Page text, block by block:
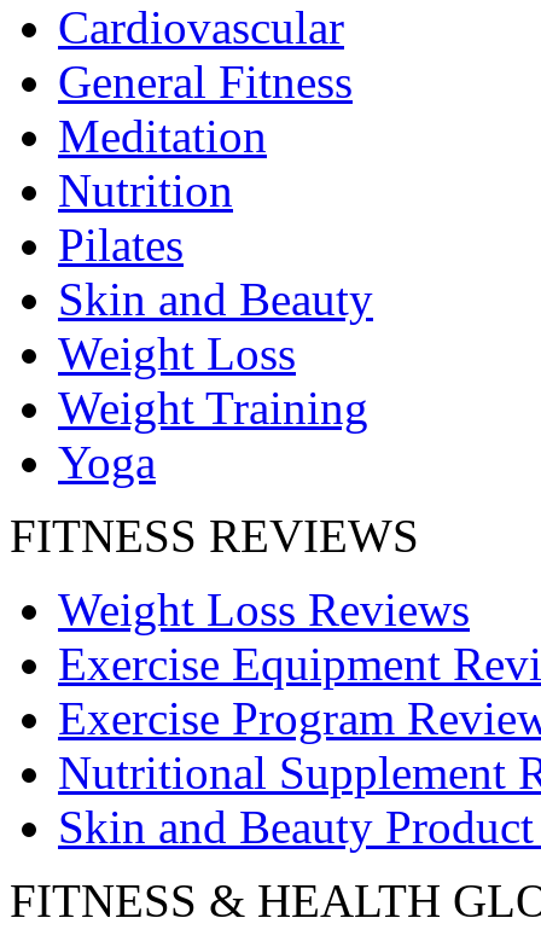
Cardiovascular
General Fitness
Meditation
Nutrition
Pilates
Skin and Beauty
Weight Loss
Weight Training
Yoga
FITNESS REVIEWS
Weight Loss Reviews
Exercise Equipment
Exercise Program
Nutritional Supplement
Skin and Beauty
FITNESS & HEALTH